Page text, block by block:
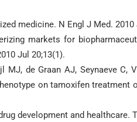
medicine. N Engl J Med. 2010
markets for
Jul 20;13(1).
MJ, de Graan AJ, Seynaeve C,
on tamoxifen
development and healthcare.